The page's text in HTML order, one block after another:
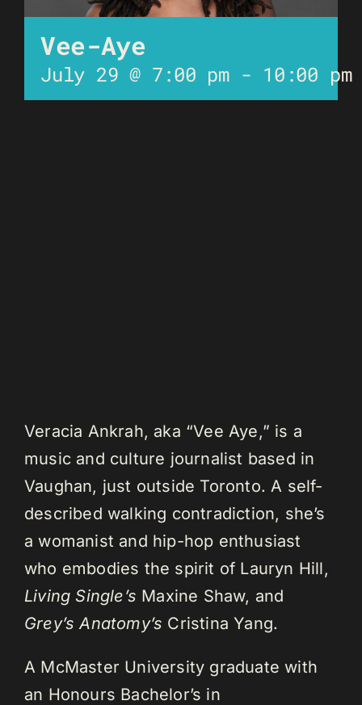
Vee-Aye
July 29 @ 7:00 pm- 10:00 pm
Veracia Ankrah, aka “Vee Aye,” is a
music and culture journalist based in
Vaughan, just outside Toronto. A self-
described walking contradiction, she’s
a womanist and hip-hop enthusiast
who embodies the spirit of Lauryn Hill,
Living Single’s Maxine Shaw, and
Grey’s Anatomy’s Cristina Yang.
A McMaster University graduate with
an Honours Bachelor’s in